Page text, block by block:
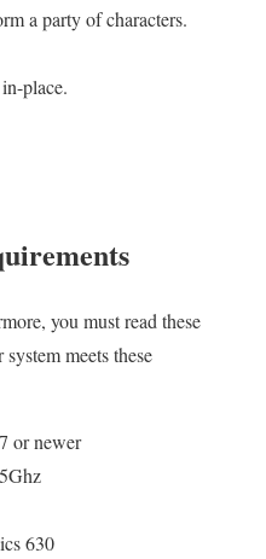
a party of characters.
place.
you must read these
meets these
or newer
630